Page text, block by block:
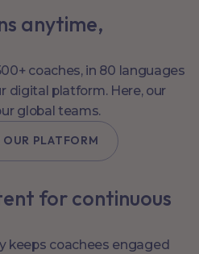
anytime,
coaches, in 80 languages
digital platform. Here, our
global teams.
OUR PLATFORM
for continuous
keeps coachees engaged